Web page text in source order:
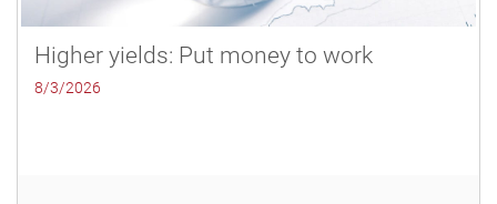
Higher yields: Put money to work
8/3/2026